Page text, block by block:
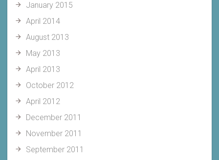
January 2015
April 2014
August 2013
May 2013
April 2013
October 2012
April 2012
December 2011
November 2011
September 2011